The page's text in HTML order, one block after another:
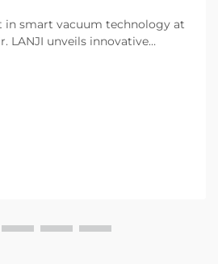
in smart vacuum technology at
LANJI unveils innovative